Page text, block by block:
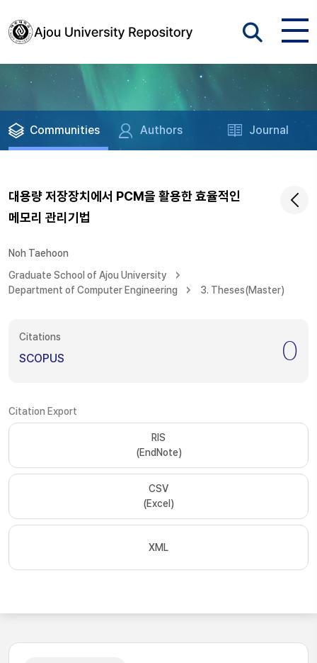
Communities Authors Journal
대용량 저장장치에서 PCM을 활용한 효율적인
메모리 관리기법
Noh Taehoon
Graduate School of Ajou University
Department of Computer Engineering
3. Theses(Master)
Citations
SCOPUS 0
Citation Export
RIS
(EndNote)
CSV
(Excel)
XML